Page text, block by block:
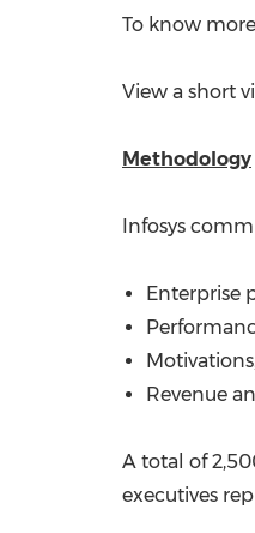
To know
View a short
Methodology
Infosys
Enterprise
Revenue
A total of
executives